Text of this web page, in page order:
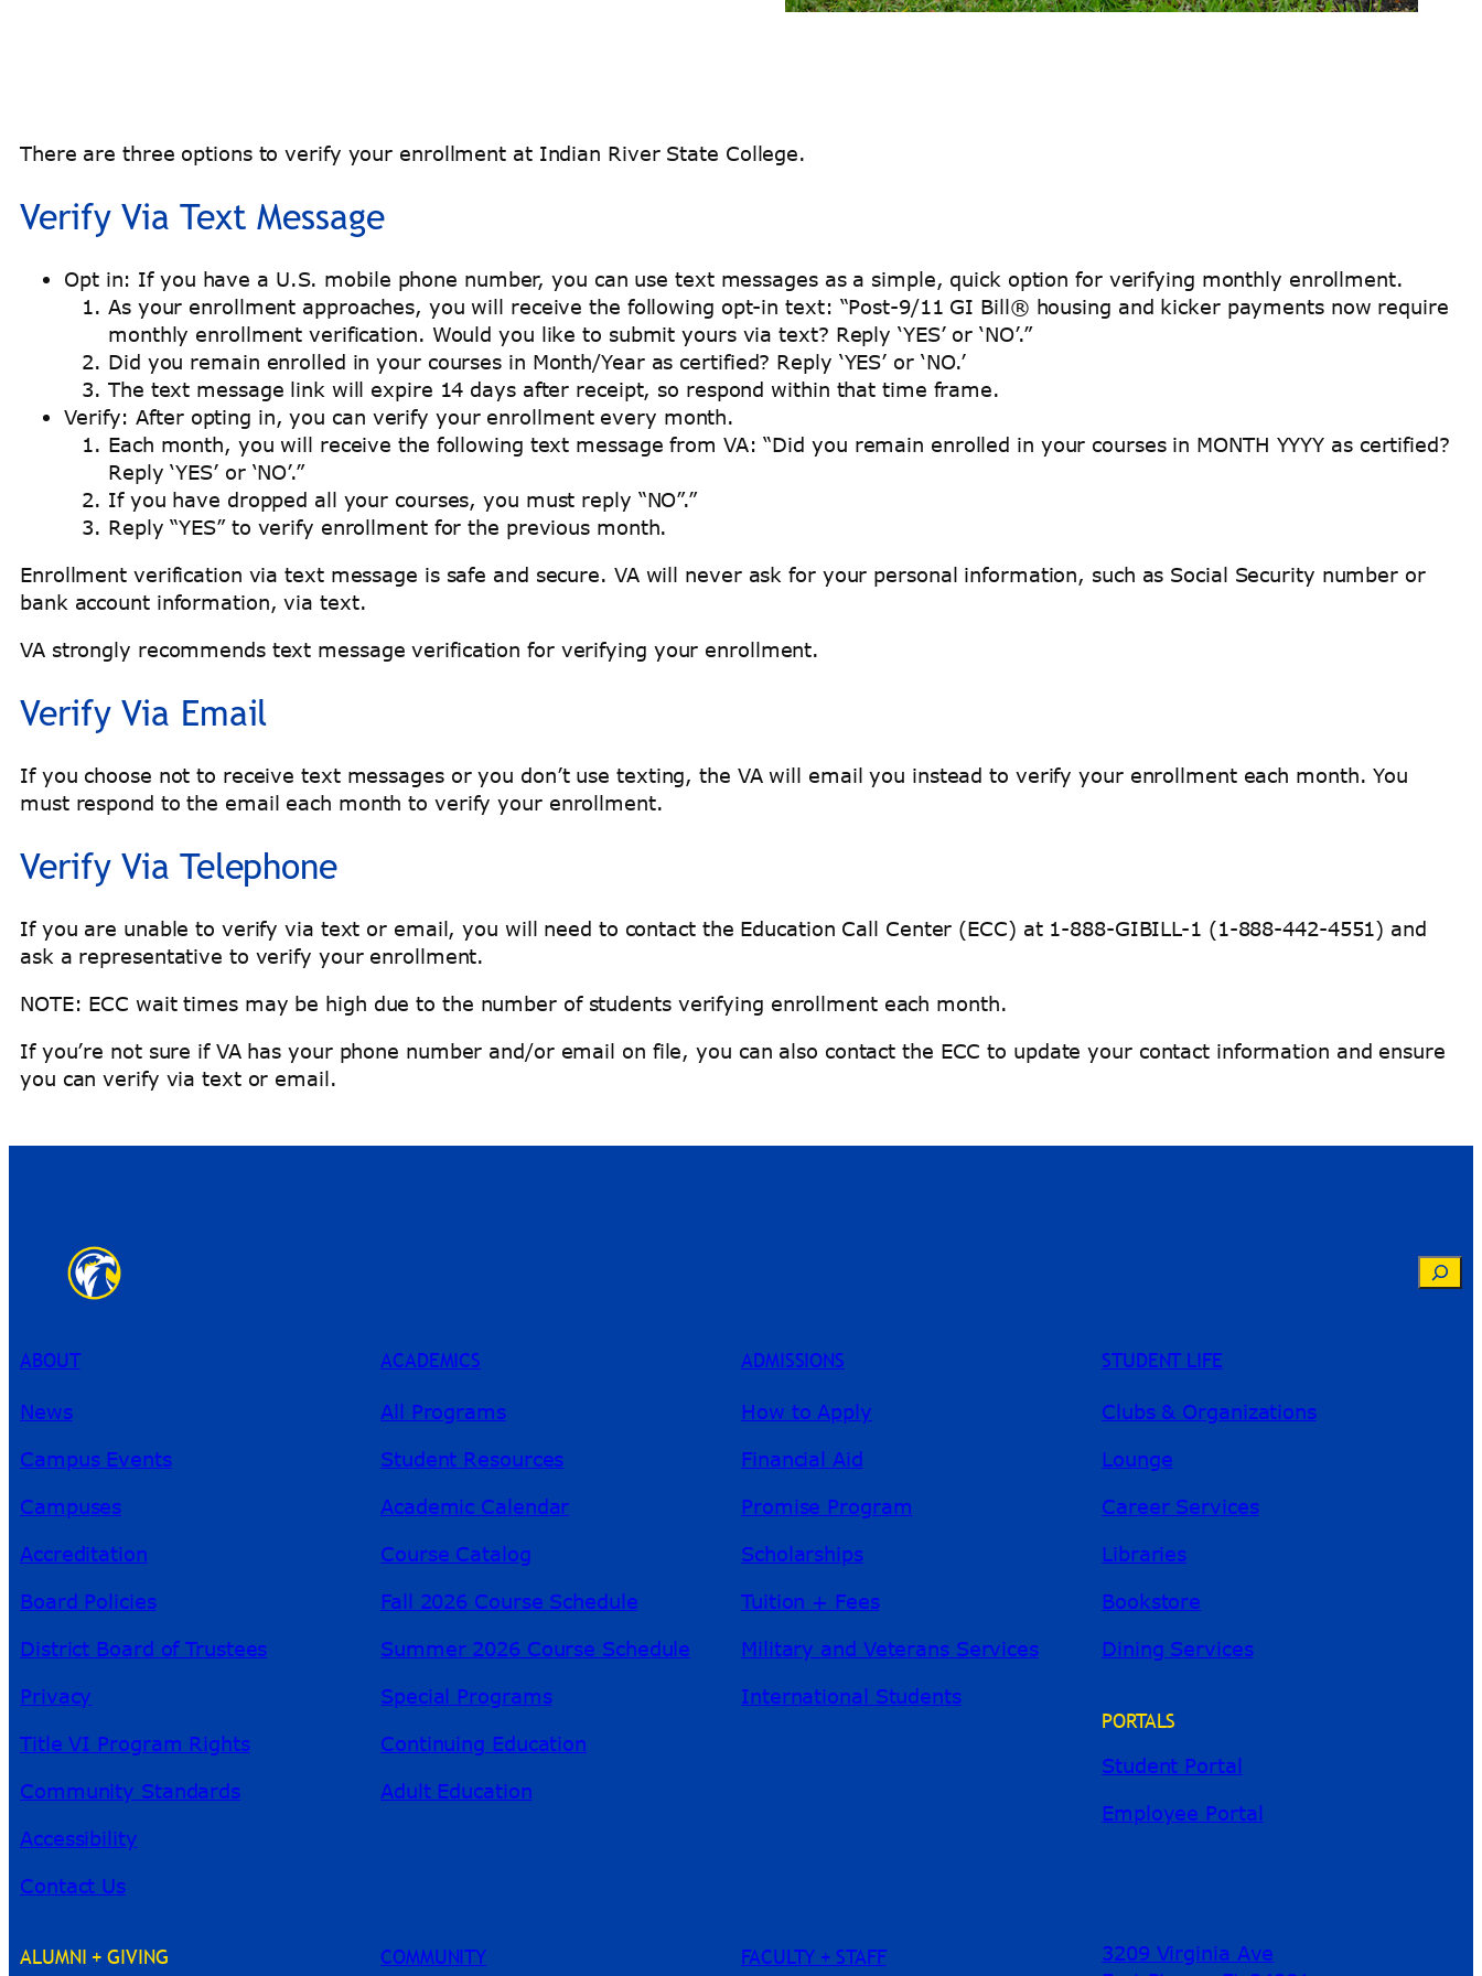
There are three options to verify your enrollment at Indian River State College.
Verify Via Text Message
Opt in: If you have a U.S. mobile phone number, you can use text messages as a simple, quick option for verifying monthly enrollment.
As your enrollment approaches, you will receive the following opt-in text: “Post-9/11 GI Bill® housing and kicker payments now require
monthly enrollment verification. Would you like to submit yours via text? Reply ‘YES’ or ‘NO’.”
Did you remain enrolled in your courses in Month/Year as certified? Reply ‘YES’ or ‘NO.’
The text message link will expire 14 days after receipt, so respond within that time frame.
Verify: After opting in, you can verify your enrollment every month.
Each month, you will receive the following text message from VA: “Did you remain enrolled in your courses in MONTH YYYY as certified?
Reply ‘YES’ or ‘NO’.”
If you have dropped all your courses, you must reply “NO”.”
Reply “YES” to verify enrollment for the previous month.
Enrollment verification via text message is safe and secure. VA will never ask for your personal information, such as Social Security number or
bank account information, via text.
VA strongly recommends text message verification for verifying your enrollment.
Verify Via Email
If you choose not to receive text messages or you don’t use texting, the VA will email you instead to verify your enrollment each month. You
must respond to the email each month to verify your enrollment.
Verify Via Telephone
If you are unable to verify via text or email, you will need to contact the Education Call Center (ECC) at 1-888-GIBILL-1 (1-888-442-4551) and
ask a representative to verify your enrollment.
NOTE: ECC wait times may be high due to the number of students verifying enrollment each month.
If you’re not sure if VA has your phone number and/or email on file, you can also contact the ECC to update your contact information and ensure
you can verify via text or email.
ABOUT
News
Campus Events
Campuses
Accreditation
Board Policies
District Board of Trustees
Privacy
Title VI Program Rights
Community Standards
Accessibility
Contact Us
ACADEMICS
All Programs
Student Resources
Academic Calendar
Course Catalog
Fall 2026 Course Schedule
Summer 2026 Course Schedule
Special Programs
Continuing Education
Adult Education
ADMISSIONS
How to Apply
Financial Aid
Promise Program
Scholarships
Tuition + Fees
Military and Veterans Services
International Students
STUDENT LIFE
Clubs & Organizations
Lounge
Career Services
Libraries
Bookstore
Dining Services
PORTALS
Student Portal
Employee Portal
ALUMNI + GIVING COMMUNITY FACULTY + STAFF
3209 Virginia Ave
River Guide